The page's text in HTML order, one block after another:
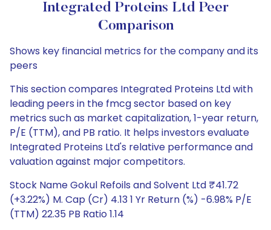
Integrated Proteins Ltd Peer
Comparison
Shows key financial metrics for the company and its
peers
This section compares Integrated Proteins Ltd with
leading peers in the fmcg sector based on key
metrics such as market capitalization, 1-year return,
P/E (TTM), and PB ratio. It helps investors evaluate
Integrated Proteins Ltd's relative performance and
valuation against major competitors.
Stock Name Gokul Refoils and Solvent Ltd ₹41.72
(+3.22%) M. Cap (Cr) 4.13 1 Yr Return (%) -6.98% P/E
(TTM) 22.35 PB Ratio 1.14